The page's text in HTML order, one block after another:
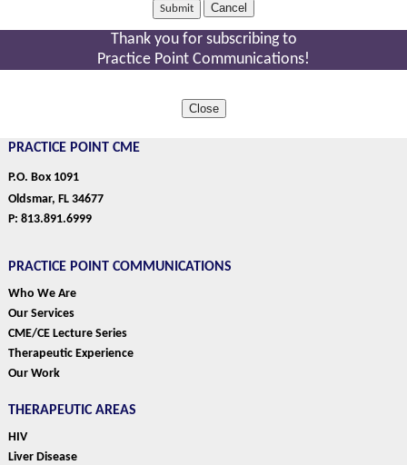
Cancel
Thank you for subscribing to
Practice Point Communications!
Close
PRACTICE POINT CME
P.O. Box 1091
Oldsmar, FL 34677
P: 813.891.6999
PRACTICE POINT COMMUNICATIONS
Who We Are
Our Services
CME/CE Lecture Series
Therapeutic Experience
Our Work
THERAPEUTIC AREAS
HIV
Liver Disease